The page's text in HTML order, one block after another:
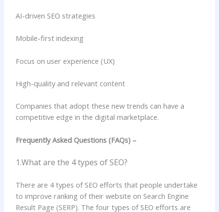
AI-driven SEO strategies
Mobile-first indexing
Focus on user experience (UX)
High-quality and relevant content
Companies that adopt these new trends can have a
competitive edge in the digital marketplace.
Frequently Asked Questions (FAQs) –
1.What are the 4 types of SEO?
There are 4 types of SEO efforts that people undertake
to improve ranking of their website on Search Engine
Result Page (SERP). The four types of SEO efforts are